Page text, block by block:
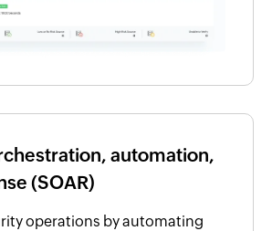
automation,
(SOAR)
operations by automating